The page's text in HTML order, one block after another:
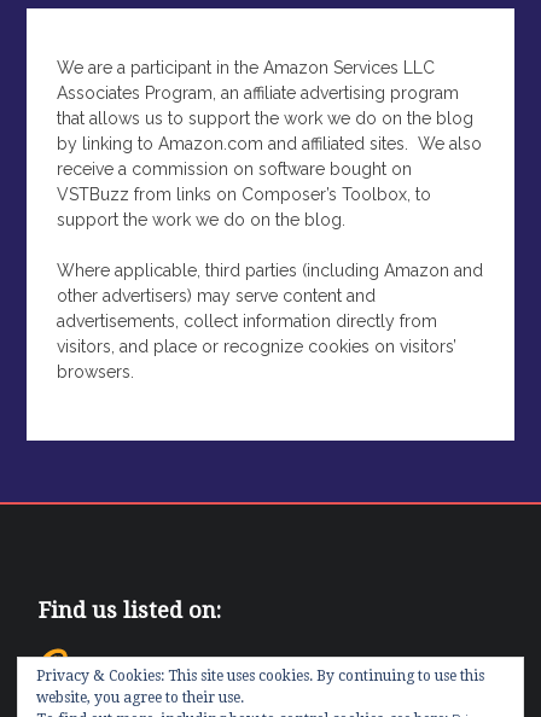
We are a participant in the Amazon Services LLC
Associates Program, an affiliate advertising program
that allows us to support the work we do on the blog
by linking to Amazon.com and affiliated sites.We also
receive a commission on software bought on
VSTBuzz from links on Composer’s Toolbox, to
support the work we do on the blog.
Where applicable, third parties (including Amazon and
other advertisers) may serve content and
advertisements, collect information directly from
visitors, and place or recognize cookies on visitors’
browsers.
Find us listed on:
Privacy & Cookies: This site uses cookies. By continuing to use this
website, you agree to their use.